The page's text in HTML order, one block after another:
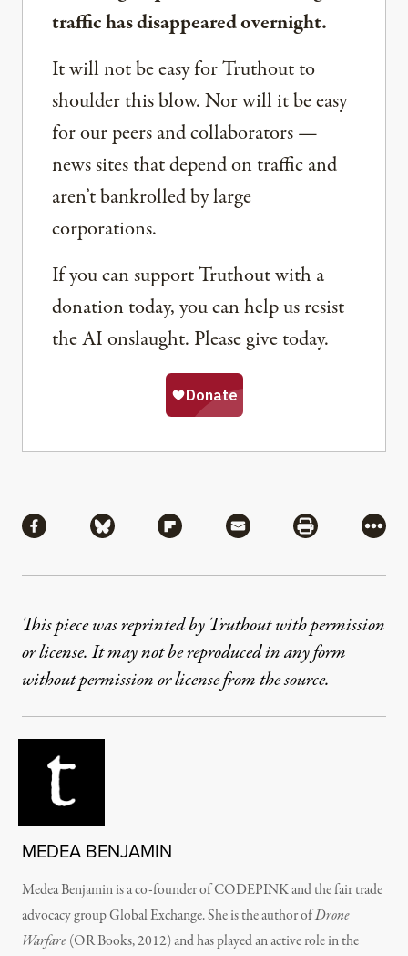
traffic has disappeared overnight.
It will not be easy for Truthout to
shoulder this blow. Nor will it be easy
for our peers and collaborators —
news sites that depend on traffic and
aren’t bankrolled by large
corporations.
If you can support Truthout with a
donation today, you can help us resist
the AI onslaught. Please give today.
Share via Facebook
Share via BlueskyShare via Flipboard
Share via MailShare via
More
This piece was reprinted by Truthout with permission
or license. It may not be reproduced in any form
without permission or license from the source.
MEDEA BENJAMIN
Medea Benjaminis a co-founder of CODEPINK and the fair trade
advocacy group Global Exchange. She is the author ofDrone
Warfare(OR Books, 2012) and has played an active role in the